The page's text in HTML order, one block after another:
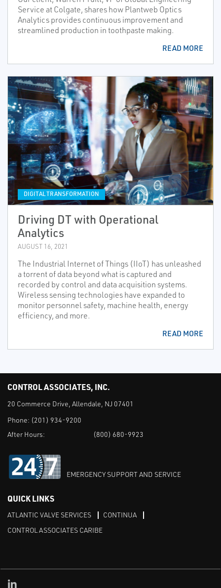
Service at Colgate, shares how Plantweb Optics
Analytics provides continuous improvement and
streamlined production in toothpaste making.
READ MORE
DIGITAL TRANSFORMATION
Driving DT with Operational
Analytics
AUGUST 16, 2021
The Industrial Internet of Things (IIoT) has unleashed
a torrent of data beyond what is captured and
recorded by control and data acquisition systems.
Wireless sensing technologies have expanded to
monitor personnel safety, machine health, energy
efficiency, and more.
READ MORE
CONTROL ASSOCIATES, INC.
20 Commerce Drive, Allendale, NJ 07401
Phone: (201) 934-9200
After Hours:
(800) 680-9923
EMERGENCY SUPPORT AND SERVICE
QUICK LINKS
ATLANTIC VALVE SERVICES
CONTINUA
CONTROL ASSOCIATES CARIBE
Linked in